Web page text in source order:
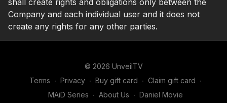
shall create rights and obligations only between the
Company and each individual user and it does not
create any rights for any other parties.
© 2026 UnveilTV
Terms ∙ Privacy ∙ Buy gift card ∙ Claim gift card ∙
MAiD Series ∙ About Us ∙ Daniel Movie